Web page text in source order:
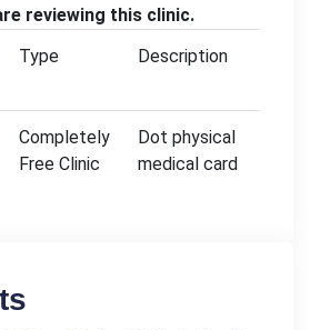
reviewing this clinic.
Type Description
Completely
Free Clinic
Dot physical
medical card